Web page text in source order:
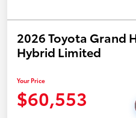
2026 Toyota Grand
Hybrid Limited
Your Price
$60,553